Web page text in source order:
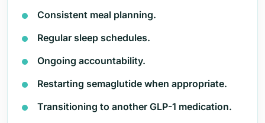
Consistent meal planning.
Regular sleep schedules.
Ongoing accountability.
Restarting semaglutide when appropriate.
Transitioning to another GLP-1 medication.